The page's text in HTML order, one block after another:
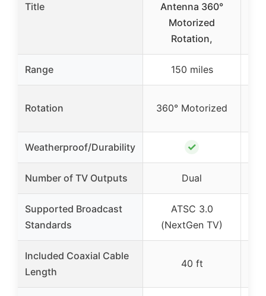
Title
Antenna 360°
Motorized
Rotation,
Range 150 miles
Rotation 360° Motorized
Weatherproof/Durability ✓
Number of TV Outputs Dual
Supported Broadcast
Standards
ATSC 3.0
(NextGen TV)
Included Coaxial Cable
Length
40 ft